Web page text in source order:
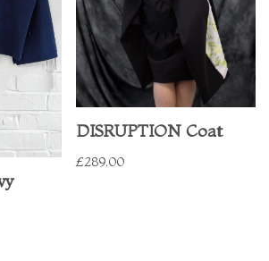
DISRUPTION Coat
£289.00